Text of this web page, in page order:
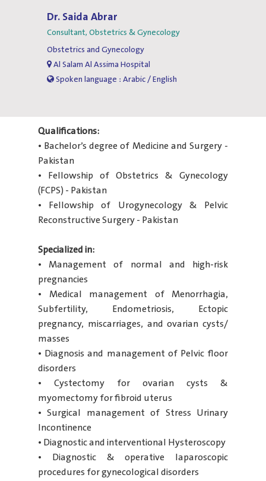
Dr. Saida Abrar
Consultant, Obstetrics & Gynecology
Obstetrics and Gynecology
Al Salam Al Assima Hospital
Spoken language : Arabic / English
Qualifications:
• Bachelor’s degree of Medicine and Surgery -
Pakistan
• Fellowship of Obstetrics & Gynecology
(FCPS) - Pakistan
• Fellowship of Urogynecology & Pelvic
Reconstructive Surgery - Pakistan
Specialized in:
• Management of normal and high-risk
pregnancies
• Medical management of Menorrhagia,
Subfertility, Endometriosis, Ectopic
pregnancy, miscarriages, and ovarian cysts/
masses
• Diagnosis and management of Pelvic floor
disorders
• Cystectomy for ovarian cysts &
myomectomy for fibroid uterus
• Surgical management of Stress Urinary
Incontinence
• Diagnostic and interventional Hysteroscopy
• Diagnostic & operative laparoscopic
procedures for gynecological disorders